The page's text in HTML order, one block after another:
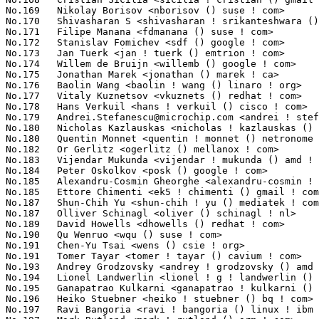
Andrei.Stefanescu@microchip.com <andrei ! stefanescu () microchip ! com> 1013(0.12%)	@Microchip Technology Inc.       @Unknown
No.180	 Nicholas Kazlauskas <nicholas ! kazlauskas () amd ! com>         1012(0.12%)	@AMD                             @Unknown
No.180	 Quentin Monnet <quentin ! monnet () netronome ! com>             1012(0.12%)	@Netronome                       @Unknown
No.182	 Or Gerlitz <ogerlitz () mellanox ! com>                          1003(0.12%)	@Mellanox Technologies           @Unknown
No.183	 Vijendar Mukunda <vijendar ! mukunda () amd ! com>               995(0.12%)	@AMD                             @Unknown
No.184	 Peter Oskolkov <posk () google ! com>                            972(0.12%)	@Google                          @Unknown
No.185	 Alexandru-Cosmin Gheorghe <alexandru-cosmin ! gheorghe () arm ! com> 969(0.12%)	@ARM                             @Unknown
No.185	 Ettore Chimenti <ek5 ! chimenti () gmail ! com>                  969(0.12%)	@Unknown                         @Unknown
No.187	 Shun-Chih Yu <shun-chih ! yu () mediatek ! com>                  965(0.11%)	@MediaTek                        @Chinese
No.187	 Olliver Schinagl <oliver () schinagl ! nl>                       965(0.11%)	@Unknown                         @Netherlander
No.189	 David Howells <dhowells () redhat ! com>                         962(0.11%)	@Red Hat                         @English
No.190	 Qu Wenruo <wqu () suse ! com>                                    954(0.11%)	@Novell                          @Chinese
No.191	 Chen-Yu Tsai <wens () csie ! org>                                945(0.11%)	@Unknown                         @Unknown
No.191	 Tomer Tayar <tomer ! tayar () cavium ! com>                      945(0.11%)	@Cavium                          @Unknown
No.193	 Andrey Grodzovsky <andrey ! grodzovsky () amd ! com>             944(0.11%)	@AMD                             @Unknown
No.194	 Lionel Landwerlin <lionel ! g ! landwerlin () intel ! com>       941(0.11%)	@Intel                           @Unknown
No.195	 Ganapatrao Kulkarni <ganapatrao ! kulkarni () cavium ! com>      933(0.11%)	@Cavium                          @Indian
No.196	 Heiko Stuebner <heiko ! stuebner () bq ! com>                    922(0.11%)	@Unknown                         @Unknown
No.197	 Ravi Bangoria <ravi ! bangoria () linux ! ibm ! com>             918(0.11%)	@IBM                             @Indian
No.197	 Mark Rutland <mark ! rutland () arm ! com>                       918(0.11%)	@ARM                             @Unknown
No.199	 Paul E. McKenney <paulmck () us ! ibm ! com>                     913(0.11%)